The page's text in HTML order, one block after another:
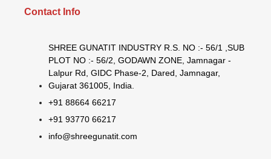
Contact Info
SHREE GUNATIT INDUSTRY R.S. NO :- 56/1 ,SUB
PLOT NO :- 56/2, GODAWN ZONE, Jamnagar -
Lalpur Rd, GIDC Phase-2, Dared, Jamnagar,
Gujarat 361005, India.
+91 88664 66217
+91 93770 66217
info@shreegunatit.com